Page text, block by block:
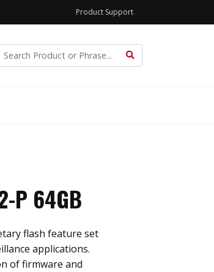
Product Support
P 64GB
flash feature set
applications.
of firmware and